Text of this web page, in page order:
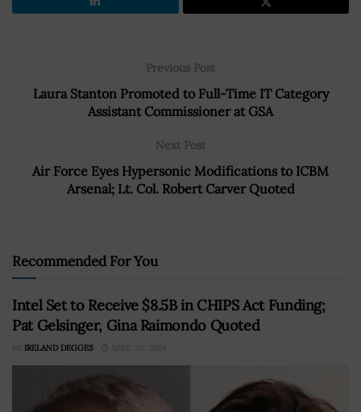
Previous Post
Laura Stanton Promoted to Full-Time IT Category
Assistant Commissioner at GSA
Next Post
Air Force Eyes Hypersonic Modifications to ICBM
Arsenal; Lt. Col. Robert Carver Quoted
Recommended For You
Intel Set to Receive $8.5B in CHIPS Act Funding;
Pat Gelsinger, Gina Raimondo Quoted
BY IRELAND DEGGES APRIL 23, 2024